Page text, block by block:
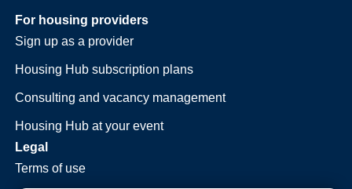
For housing providers
Sign up as a provider
Housing Hub subscription plans
Consulting and vacancy management
Housing Hub at your event
Legal
Terms of use